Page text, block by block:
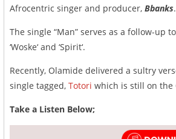
Afrocentric singer and producer, Bbanks.
The single “Man” serves as a follow-up
‘Woske‘ and ‘Spirit‘.
Recently, Olamide delivered a sultry
single tagged, Totori which is still on the
Take a Listen Below;